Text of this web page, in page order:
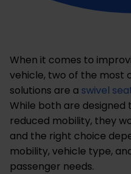
When it comes to
vehicle, two of the most
solutions are a swivel
While both are
reduced mobility, they
and the right choice
mobility, vehicle type,
passenger needs.